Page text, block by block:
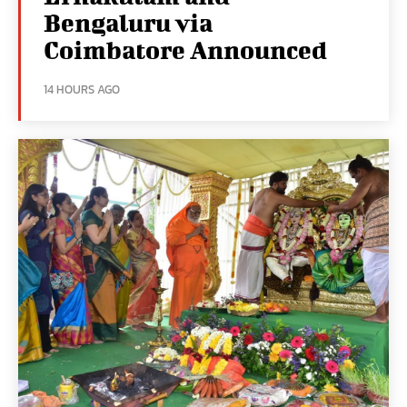
Bengaluru via
Coimbatore Announced
14 HOURS AGO